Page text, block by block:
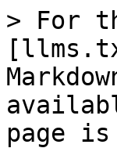
> For
page